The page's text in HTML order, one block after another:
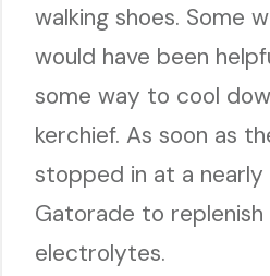
walking shoes. Some
would have been
some way to cool
kerchief. As soon as
stopped in at a nearly
Gatorade to replenish
electrolytes.